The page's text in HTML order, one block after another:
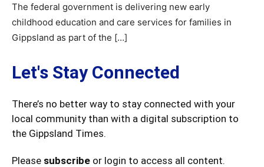
The federal government is delivering new early
childhood education and care services for families in
Gippsland as part of the […]
Let's Stay Connected
There’s no better way to stay connected with your
local community than with a digital subscription to
the Gippsland Times.
Please subscribe or login to access all content.